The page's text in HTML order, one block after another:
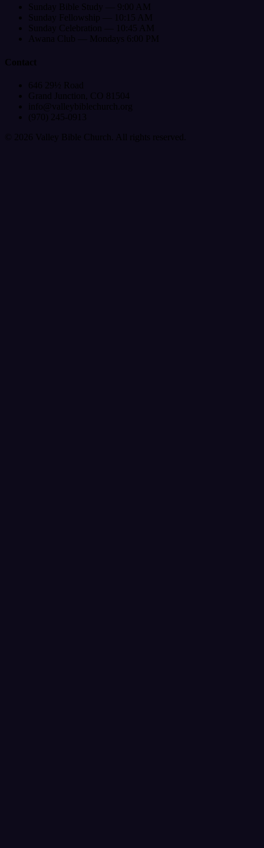
Sunday Bible Study — 9:00 AM
Sunday Fellowship — 10:15 AM
Sunday Celebration — 10:45 AM
Awana Club — Mondays 6:00 PM
Contact
646 29½ Road
Grand Junction, CO 81504
info@valleybiblechurch.org
(970) 245-0913
©
2026 Valley Bible Church. All rights reserved.